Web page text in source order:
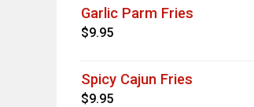
Garlic Parm Fries
$9.95
Spicy Cajun Fries
$9.95